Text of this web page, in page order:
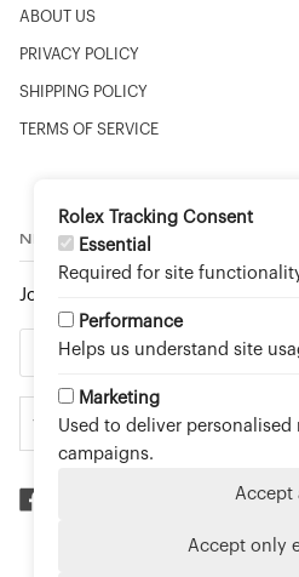
Rolex Tracking Consent
Essential
Required for site
Performance
Helps us understand site
Marketing
Used to deliver
campaigns.
Accept
Accept only
NEWSLETTER
Join to stay up to date on new
ABOUT US
PRIVACY POLICY
SHIPPING POLICY
TERMS OF SERVICE
TOUCH OF GOLD FINE